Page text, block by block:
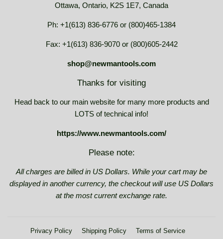
Ottawa, Ontario, K2S 1E7, Canada
Ph: +1(613) 836-6776 or (800)465-1384
Fax: +1(613) 836-9070 or (800)605-2442
shop@newmantools.com
Thanks for visiting
Head back to our main website for many more products and
LOTS of technical info!
https://www.newmantools.com/
Please note:
All charges are billed in US Dollars. While your cart may be
displayed in another currency, the checkout will use US Dollars
at the most current exchange rate.
Privacy Policy Shipping Policy
Terms of Service